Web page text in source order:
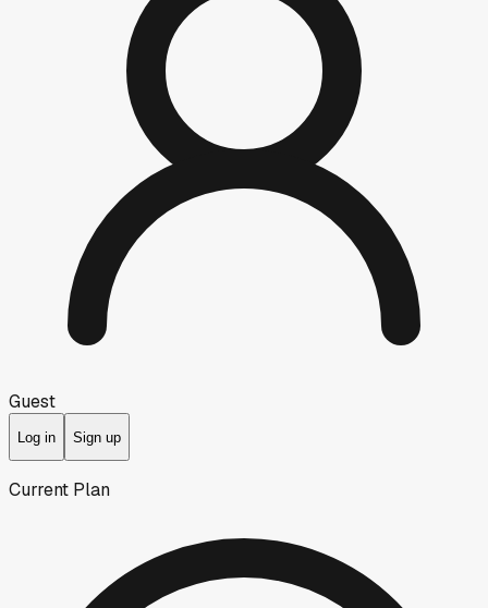
Guest
Log in Sign up
Current Plan